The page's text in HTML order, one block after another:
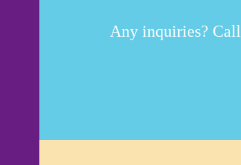
Any inquiries?